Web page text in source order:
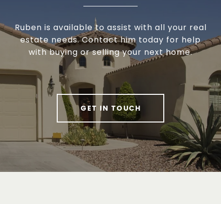
Ruben is available to assist with all your real
estate needs. Contact him today for help
with buying or selling your next home.
GET IN TOUCH